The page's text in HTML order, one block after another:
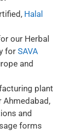
Halal
our Herbal
for SAVA
and
plant
Ahmedabad,
and
forms